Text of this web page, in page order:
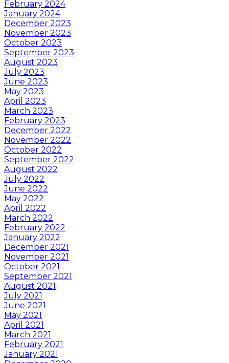
February 2024
January 2024
December 2023
November 2023
October 2023
September 2023
August 2023
July 2023
June 2023
May 2023
April 2023
March 2023
February 2023
December 2022
November 2022
October 2022
September 2022
August 2022
July 2022
June 2022
May 2022
April 2022
March 2022
February 2022
January 2022
December 2021
November 2021
October 2021
September 2021
August 2021
July 2021
June 2021
May 2021
April 2021
March 2021
February 2021
January 2021